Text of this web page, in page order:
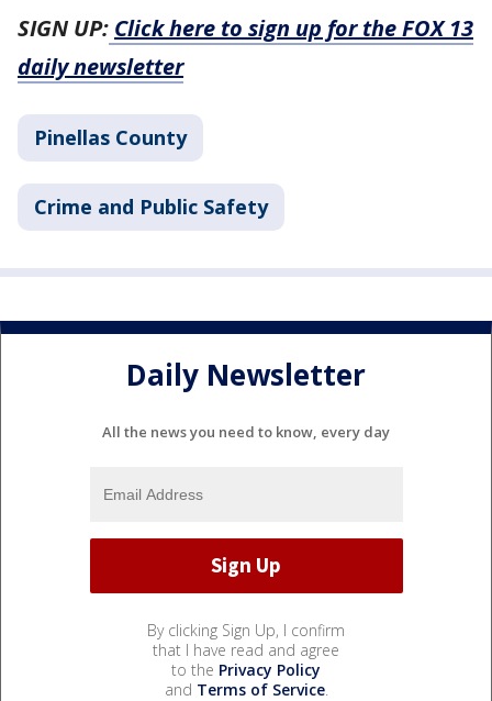
SIGN UP: Click here to sign up for the FOX 13
daily newsletter
Pinellas County
Crime and Public Safety
Daily Newsletter
All the news you need to know, every day
By clicking Sign Up, I confirm
that I have read and agree
to the Privacy Policy
and Terms of Service.